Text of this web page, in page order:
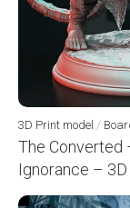
3D Print model /
The Converted
Ignorance –